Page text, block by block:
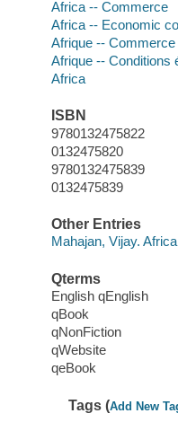
Africa -- Commerce
Africa -- Economic
Afrique -- Commerce
Afrique -- Conditions
Africa
ISBN
9780132475822
0132475820
9780132475839
0132475839
Other Entries
Mahajan, Vijay.
Qterms
English qEnglish
qBook
qNonFiction
qWebsite
qeBook
Tags (Add New